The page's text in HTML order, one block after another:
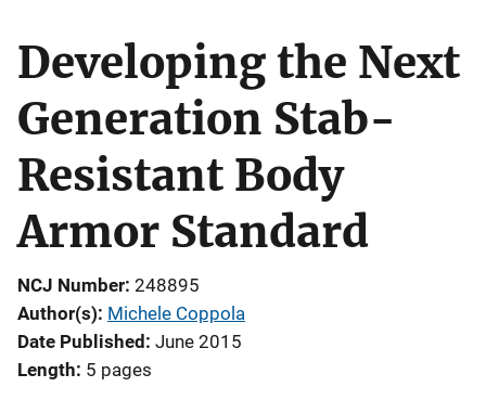
Developing the Next
Generation Stab-
Resistant Body
Armor Standard
NCJ Number 248895
Author(s) Michele Coppola
Date Published June 2015
Length 5 pages